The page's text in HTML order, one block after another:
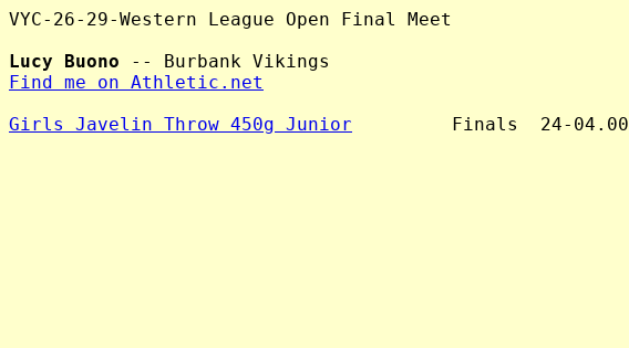
VYC-26-29-Western League Open Final Meet
Lucy Buono
Find me on Athletic.net
Girls Javelin Throw 450g Junior
         Finals  24-04.00